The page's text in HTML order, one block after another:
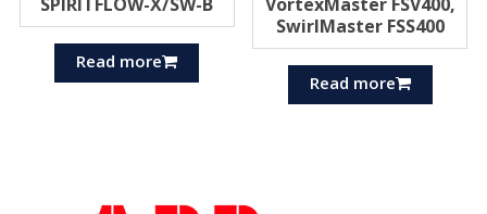
Read more
SwirlMaster FSS400
Read more